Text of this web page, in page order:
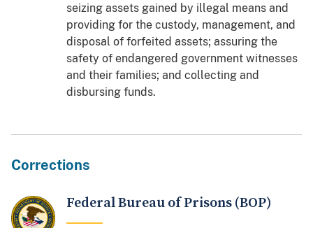
seizing assets gained by illegal means and
providing for the custody, management, and
disposal of forfeited assets; assuring the
safety of endangered government witnesses
and their families; and collecting and
disbursing funds.
Corrections
Federal Bureau of Prisons (BOP)